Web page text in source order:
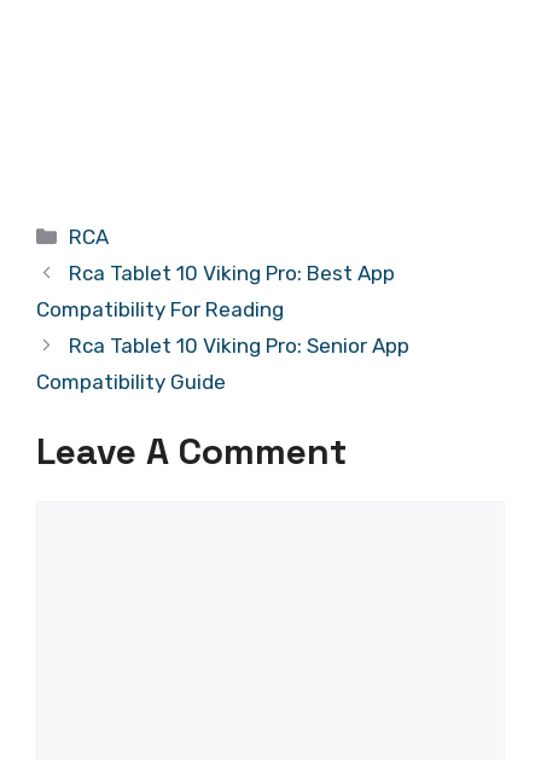
Categories
RCA
Rca Tablet 10 Viking Pro: Best App
Compatibility For Reading
Rca Tablet 10 Viking Pro: Senior App
Compatibility Guide
Leave A Comment